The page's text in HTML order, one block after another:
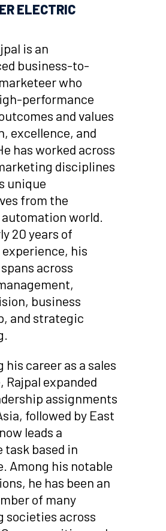
ELECTRIC
is an
business-to-
who
performance
and values
excellence, and
has worked across
disciplines
unique
from the
world.
20 years of
his
across
business
and strategic
his career as a sales
Rajpal expanded
assignments
followed by East
leads a
task based in
Among his notable
he has been an
of many
societies across